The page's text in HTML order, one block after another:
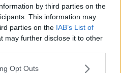
by third parties on the
This information may
parties on the IAB’s List of
may further disclose it to other
Opt Outs